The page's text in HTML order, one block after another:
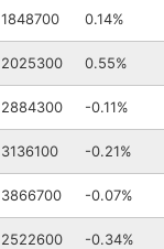
1848700 0.14%
2025300 0.55%
2884300 -0.11%
3136100 -0.21%
3866700 -0.07%
2522600 -0.34%